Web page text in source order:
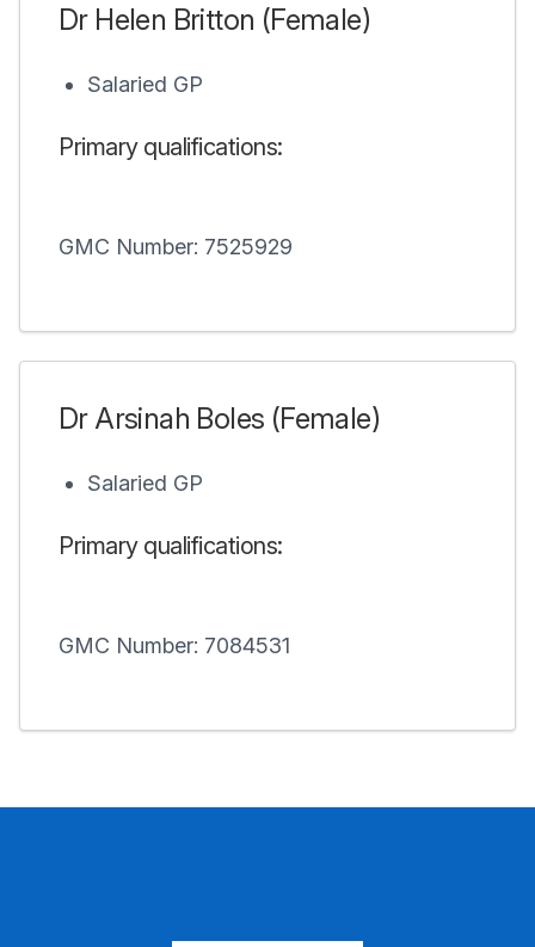
Dr Helen Britton (Female)
Salaried GP
Primary qualifications:
GMC Number: 7525929
Dr Arsinah Boles (Female)
Salaried GP
Primary qualifications:
GMC Number: 7084531